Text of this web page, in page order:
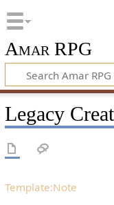
Amar RPG
Legacy
Template:Note